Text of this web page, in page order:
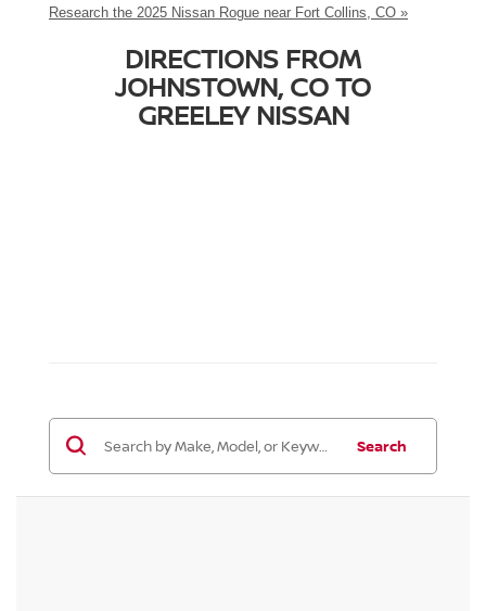
Research the 2025 Nissan Rogue near Fort Collins, CO »
DIRECTIONS FROM
JOHNSTOWN, CO TO
GREELEY NISSAN
Search